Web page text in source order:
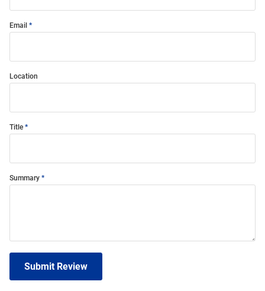
Email
Location
Title
Summary
Submit Review